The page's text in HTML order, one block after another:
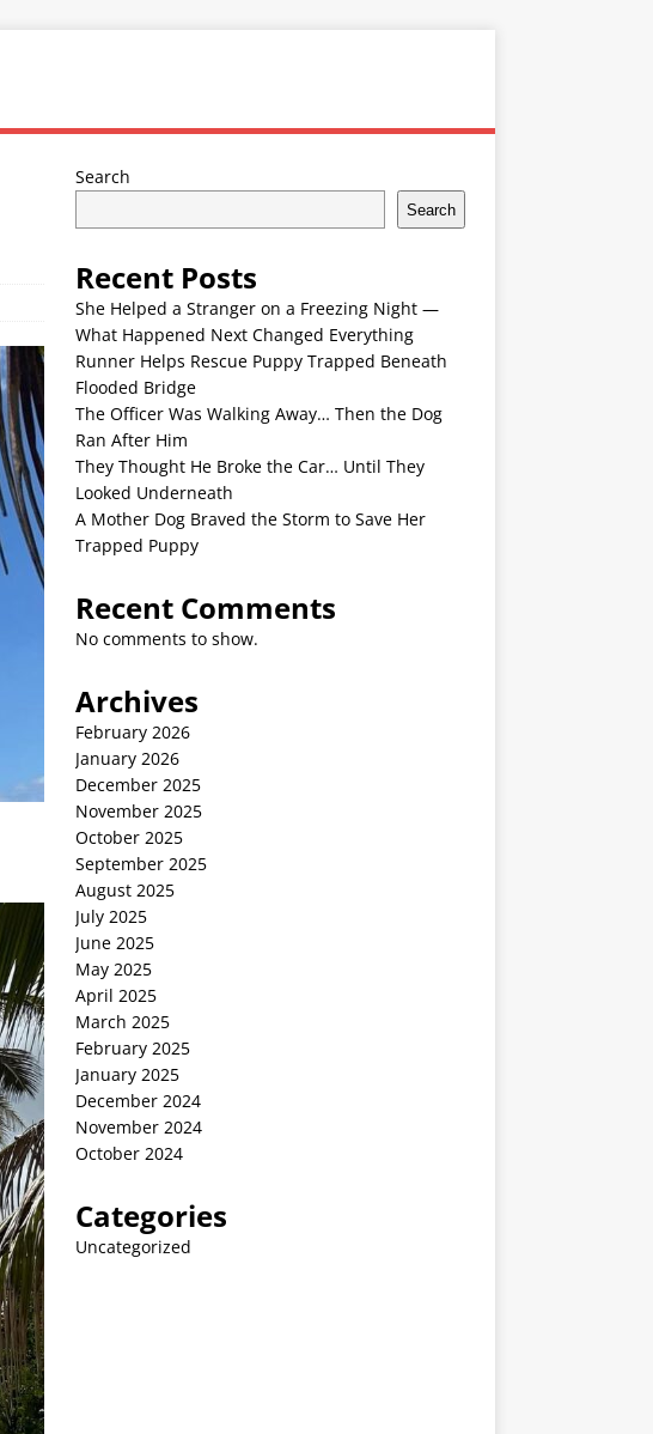
Search
Search
Recent Posts
She Helped a Stranger on a Freezing Night —
What Happened Next Changed Everything
Runner Helps Rescue Puppy Trapped Beneath
Flooded Bridge
The Officer Was Walking Away… Then the Dog
Ran After Him
They Thought He Broke the Car… Until They
Looked Underneath
A Mother Dog Braved the Storm to Save Her
Trapped Puppy
Recent Comments
No comments to show.
Archives
February 2026
January 2026
December 2025
November 2025
October 2025
September 2025
August 2025
July 2025
June 2025
May 2025
April 2025
March 2025
February 2025
January 2025
December 2024
November 2024
October 2024
Categories
Uncategorized